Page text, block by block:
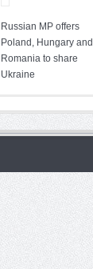
Russian MP offers
Poland, Hungary and
Romania to share
Ukraine